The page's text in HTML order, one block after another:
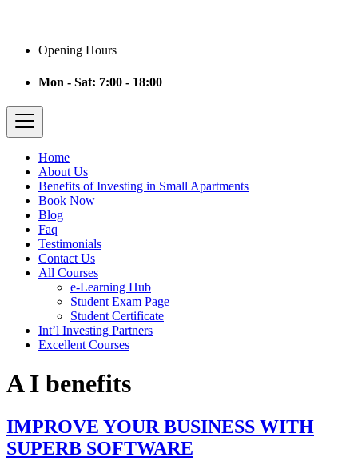
Opening Hours
Mon - Sat: 7:00 - 18:00
Home
About Us
Benefits of Investing in Small Apartments
Book Now
Blog
Faq
Testimonials
Contact Us
All Courses
e-Learning Hub
Student Exam Page
Student Certificate
Int’l Investing Partners
Excellent Courses
A I benefits
IMPROVE YOUR BUSINESS WITH
SUPERB SOFTWARE